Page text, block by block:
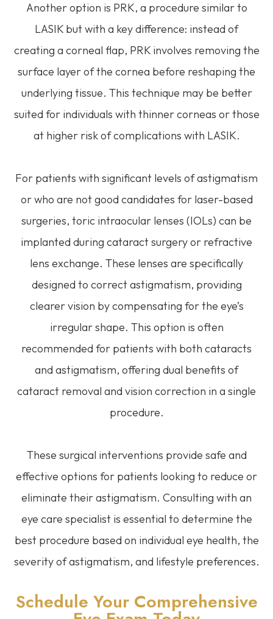
Another option is PRK, a procedure similar to
LASIK but with a key difference: instead of
creating a corneal flap, PRK involves removing the
surface layer of the cornea before reshaping the
underlying tissue. This technique may be better
suited for individuals with thinner corneas or those
at higher risk of complications with LASIK.
For patients with significant levels of astigmatism
or who are not good candidates for laser-based
surgeries, toric intraocular lenses (IOLs) can be
implanted during cataract surgery or refractive
lens exchange. These lenses are specifically
designed to correct astigmatism, providing
clearer vision by compensating for the eye’s
irregular shape. This option is often
recommended for patients with both cataracts
and astigmatism, offering dual benefits of
cataract removal and vision correction in a single
procedure.
These surgical interventions provide safe and
effective options for patients looking to reduce or
eliminate their astigmatism. Consulting with an
eye care specialist is essential to determine the
best procedure based on individual eye health, the
severity of astigmatism, and lifestyle preferences.
Schedule Your Comprehensive